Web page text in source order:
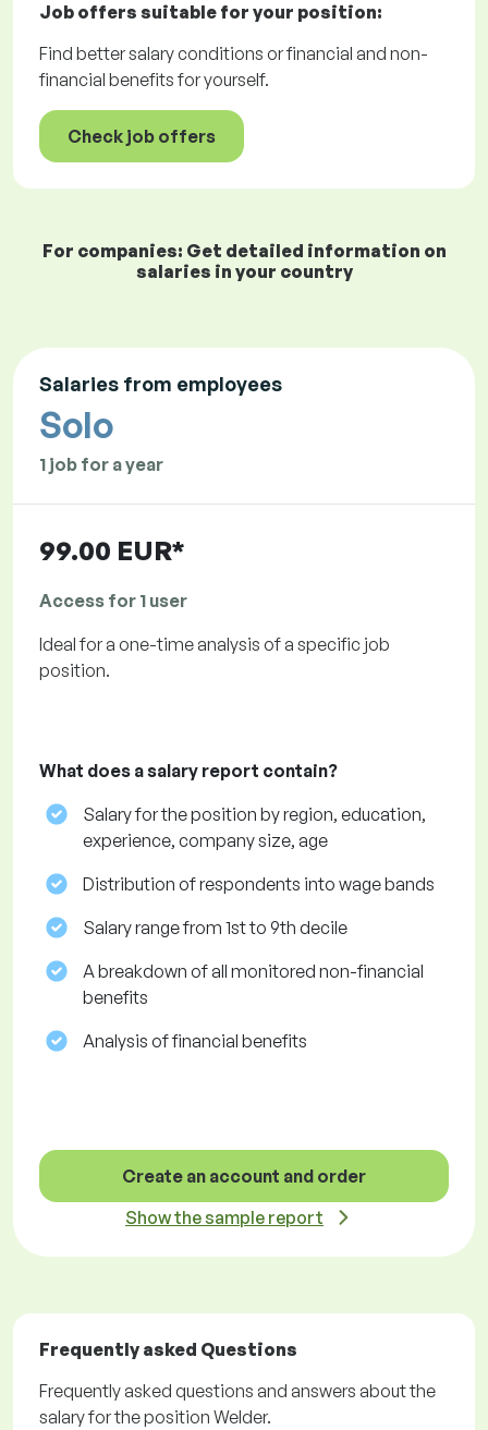
Job offers suitable for your position:
Find better salary conditions or financial and non-
financial benefits for yourself.
Check job offers
For companies: Get detailed information on
salaries in your country
Salaries from employees
Solo
1 job for a year
99.00 EUR*
Access for 1 user
Ideal for a one-time analysis of a specific job
position.
What does a salary report contain?
Salary for the position by region, education,
experience, company size, age
Distribution of respondents into wage bands
Salary range from 1st to 9th decile
A breakdown of all monitored non-financial
benefits
Analysis of financial benefits
Create an account and order
Show the sample report
Frequently asked Questions
Frequently asked questions and answers about the
salary for the position Welder.